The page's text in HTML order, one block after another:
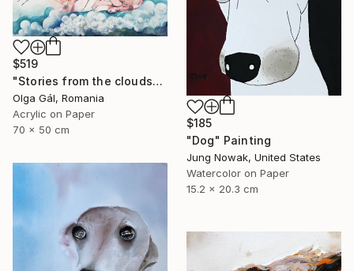
$185
"Dog" Painting
Jung Nowak, United States
Watercolor on Paper
15.2 x 20.3 cm
$519
"Stories from the clouds" Painting
Olga Gál, Romania
Acrylic on Paper
70 x 50 cm